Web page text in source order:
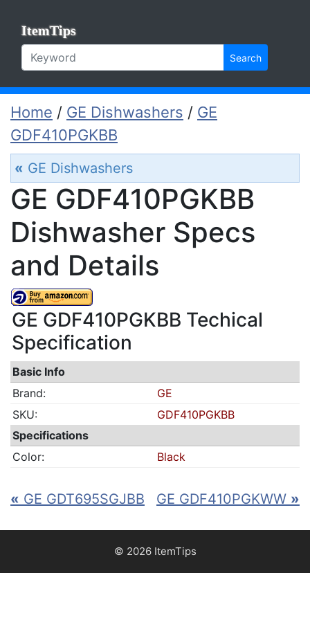
ItemTips
Search
Home / GE Dishwashers / GE
GDF410PGKBB
« GE Dishwashers
GE GDF410PGKBB
Dishwasher Specs
and Details
GE GDF410PGKBB Techical
Specification
Basic Info
Brand:
GE
SKU:
GDF410PGKBB
Specifications
Color:
Black
« GE GDT695SGJBB GE GDF410PGKWW »
© 2026 ItemTips